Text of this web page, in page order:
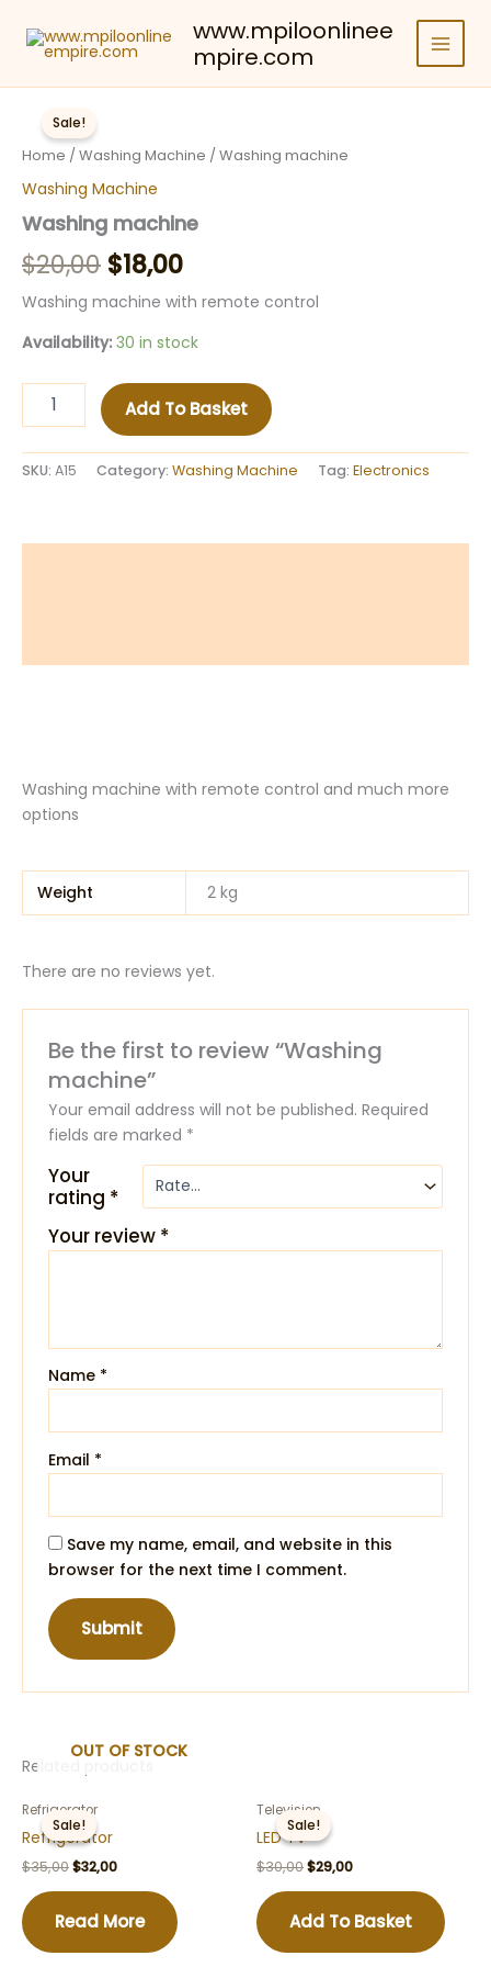
content
www.mpiloonlinee
mpire.com
Sale!
Home /Washing Machine / Washing machine
Washing Machine
Washing machine
$20,00 Original
price
was:
$20,00.
$18,00Current
price
is:
$18,00.
Washing machine with remote control
Availability: 30 in stock
Washing
machine
Add To Basket
SKU: A15 Category: Washing Machine Tag: Electronics
Washing machine with remote control and much more
options
Weight 2 kg
There are no reviews yet.
Be the first to review “Washing
machine”
Your email address will not be published. Required
fields are marked *
Your
rating *
Your review *
Name *
Email *
Save my name, email, and website in this
browser for the next time I comment.
Related products
Sale!
OUT OF STOCK
Sale!
Refrigerator
Refrigerator
$35,00Original
$35,00.
$32,00Current
$32,00.
Read More
Sale!
Sale!
Television
LED TV
$30,00Original
$30,00.
$29,00Current
$29,00.
Add To Basket